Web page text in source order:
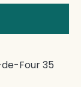
for
Four 35